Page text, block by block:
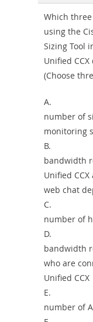
Which
using the
Sizing Tool
Unified
(Choose
A.
number of
monitoring
B.
bandwidth
Unified
web chat
C.
number of
D.
bandwidth
who are
Unified CCX
E.
number of